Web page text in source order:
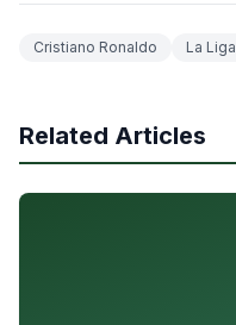
Cristiano Ronaldo La Liga
Related Articles